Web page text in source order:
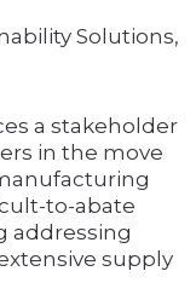
Solutions,
a stakeholder
in the move
to-abate
addressing
supply